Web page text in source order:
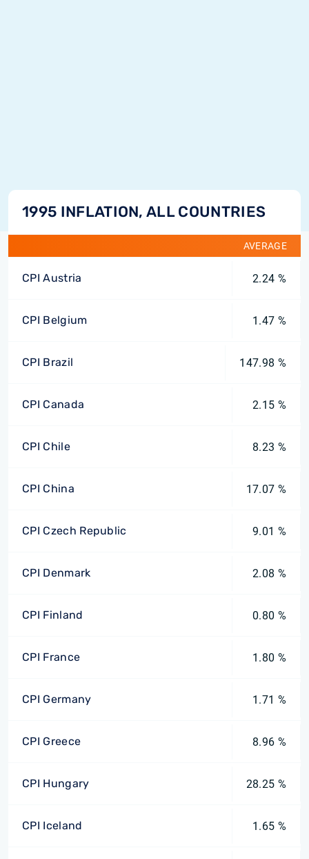
1995 INFLATION, ALL COUNTRIES
AVERAGE
CPI Austria 2.24 %
CPI Belgium 1.47 %
CPI Brazil 147.98 %
CPI Canada 2.15 %
CPI Chile 8.23 %
CPI China 17.07 %
CPI Czech Republic 9.01 %
CPI Denmark 2.08 %
CPI Finland 0.80 %
CPI France 1.80 %
CPI Germany 1.71 %
CPI Greece 8.96 %
CPI Hungary 28.25 %
CPI Iceland 1.65 %